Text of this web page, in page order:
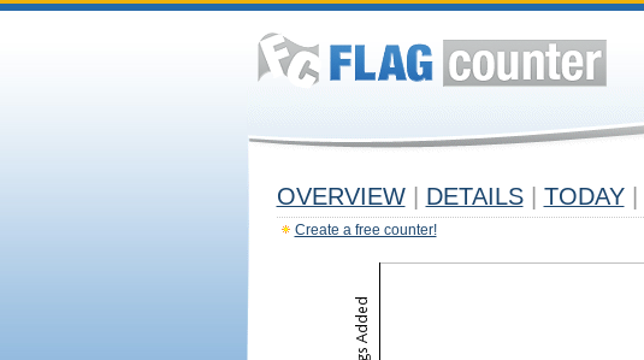
OVERVIEW DETAILS TODAY
Create a free counter!